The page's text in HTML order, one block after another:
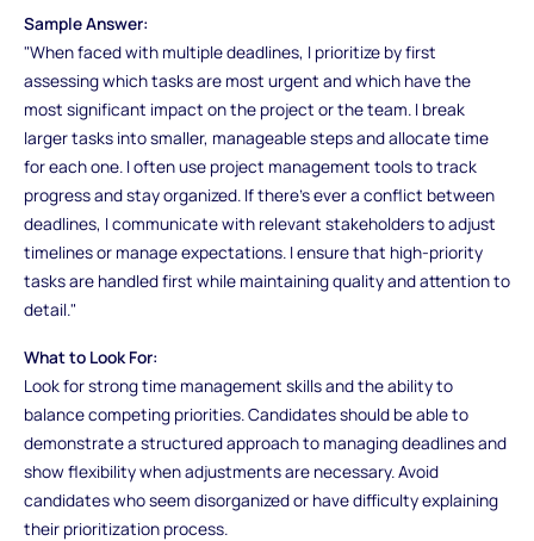
Sample Answer:
"When faced with multiple deadlines, I prioritize by first
assessing which tasks are most urgent and which have the
most significant impact on the project or the team. I break
larger tasks into smaller, manageable steps and allocate time
for each one. I often use project management tools to track
progress and stay organized. If there’s ever a conflict between
deadlines, I communicate with relevant stakeholders to adjust
timelines or manage expectations. I ensure that high-priority
tasks are handled first while maintaining quality and attention to
detail."
What to Look For:
Look for strong time management skills and the ability to
balance competing priorities. Candidates should be able to
demonstrate a structured approach to managing deadlines and
show flexibility when adjustments are necessary. Avoid
candidates who seem disorganized or have difficulty explaining
their prioritization process.